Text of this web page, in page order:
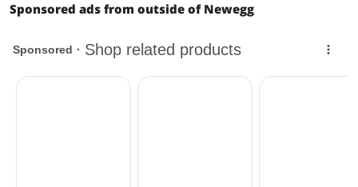
Sponsored ads from outside of Newegg